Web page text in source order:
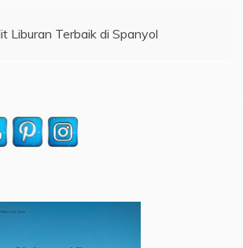
Liburan Terbaik di Spanyol